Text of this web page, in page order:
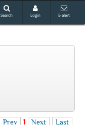
Search Login E-alert
Prev 1 Next Last